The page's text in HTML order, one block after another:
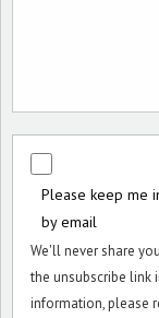
Please keep me
by email
We'll never share
the unsubscribe link
information, please